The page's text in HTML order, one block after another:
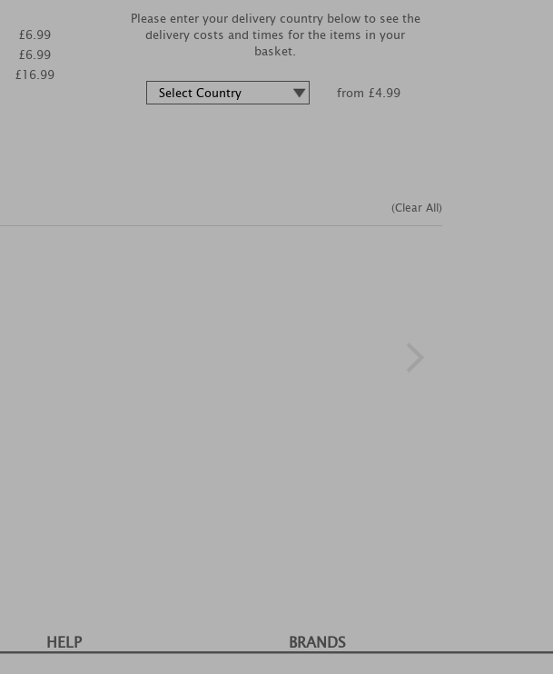
£6.99
£6.99
£16.99
Please enter your delivery country below to see the
delivery costs and times for the items in your
basket.
from £4.99
(Clear All)
HELP BRANDS